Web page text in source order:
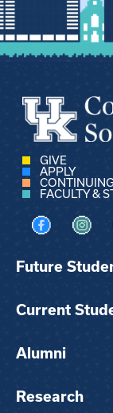
GIVE
APPLY
FACULTY &
Visit us onVisit
Future
Current
Alumni
Research